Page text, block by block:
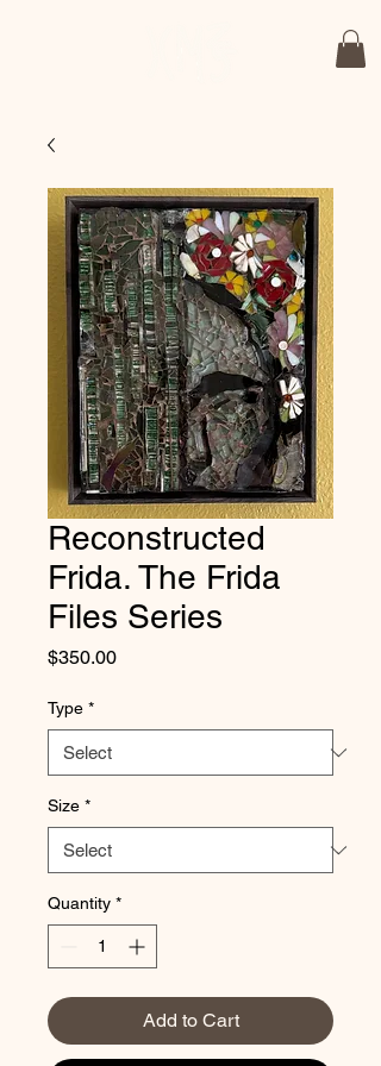
Reconstructed
Frida. The Frida
Files Series
$350.00Price
Type *
Size *
Quantity *
Add to Cart